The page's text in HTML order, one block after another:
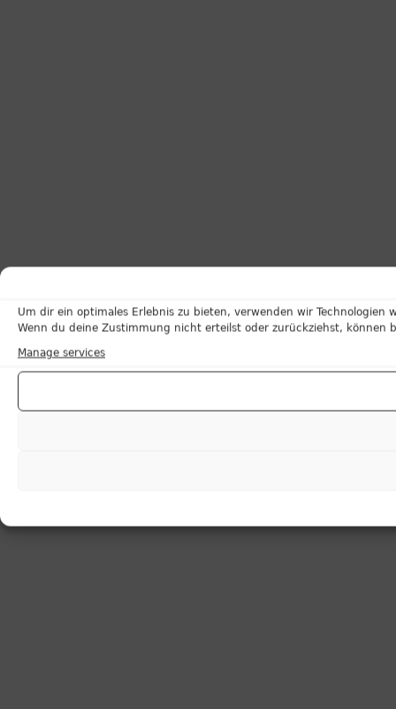
Um dir ein optimales Erlebnis zu bieten, verwenden wir
Wenn du deine Zustimmung nicht erteilst oder zurückziehst,
Manage services